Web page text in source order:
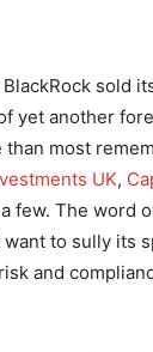
sold
yet another
most
UK,
few. The word
to sully its
and